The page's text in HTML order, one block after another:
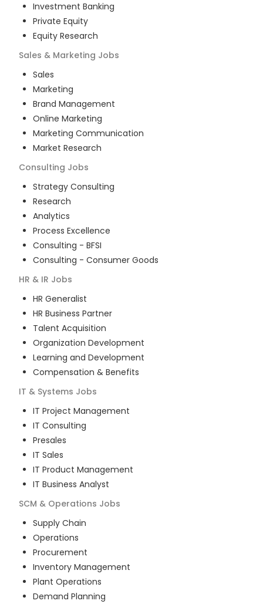
Investment Banking
Private Equity
Equity Research
Sales & Marketing Jobs
Sales
Marketing
Brand Management
Online Marketing
Marketing Communication
Market Research
Consulting Jobs
Strategy Consulting
Research
Analytics
Process Excellence
Consulting - BFSI
Consulting - Consumer Goods
HR & IR Jobs
HR Generalist
HR Business Partner
Talent Acquisition
Organization Development
Learning and Development
Compensation & Benefits
IT & Systems Jobs
IT Project Management
IT Consulting
Presales
IT Sales
IT Product Management
IT Business Analyst
SCM & Operations Jobs
Supply Chain
Operations
Procurement
Inventory Management
Plant Operations
Demand Planning